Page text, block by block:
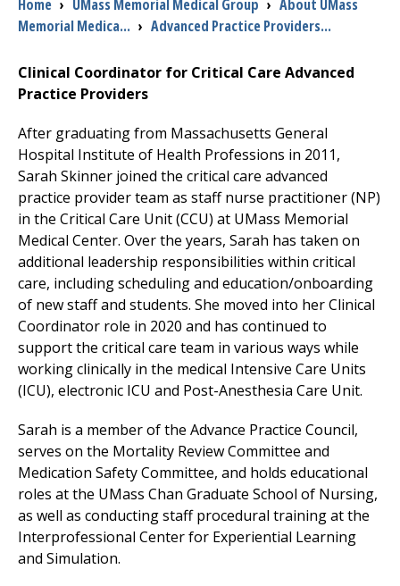
Careers
Access myChart
(opens in a new tab)
Patients and Visitors
Health Professionals
Donate
The Clinical Partner of UMass Chan Medical School
Breadcrumb
Home › UMass Memorial Medical Group › About UMass
Memorial Medica... › Advanced Practice Providers...
Clinical Coordinator for Critical Care Advanced
Practice Providers
After graduating from Massachusetts General
Hospital Institute of Health Professions in 2011,
Sarah Skinner joined the critical care advanced
practice provider team as staff nurse practitioner (NP)
in the Critical Care Unit (CCU) at UMass Memorial
Medical Center. Over the years, Sarah has taken on
additional leadership responsibilities within critical
care, including scheduling and education/onboarding
of new staff and students. She moved into her Clinical
Coordinator role in 2020 and has continued to
support the critical care team in various ways while
working clinically in the medical Intensive Care Units
(ICU), electronic ICU and Post-Anesthesia Care Unit.
Sarah is a member of the Advance Practice Council,
serves on the Mortality Review Committee and
Medication Safety Committee, and holds educational
roles at the UMass Chan Graduate School of Nursing,
as well as conducting staff procedural training at the
Interprofessional Center for Experiential Learning
and Simulation.